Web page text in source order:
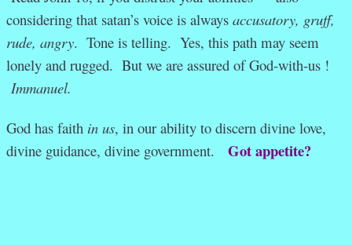
considering that satan’s voice is always accusatory, gruff,
rude, angry. Tone is telling. Yes, this path may seem
lonely and rugged. But we are assured of God-with-us !
Immanuel.
God has faith in us, in our ability to discern divine love,
divine guidance, divine government.
Got appetite?